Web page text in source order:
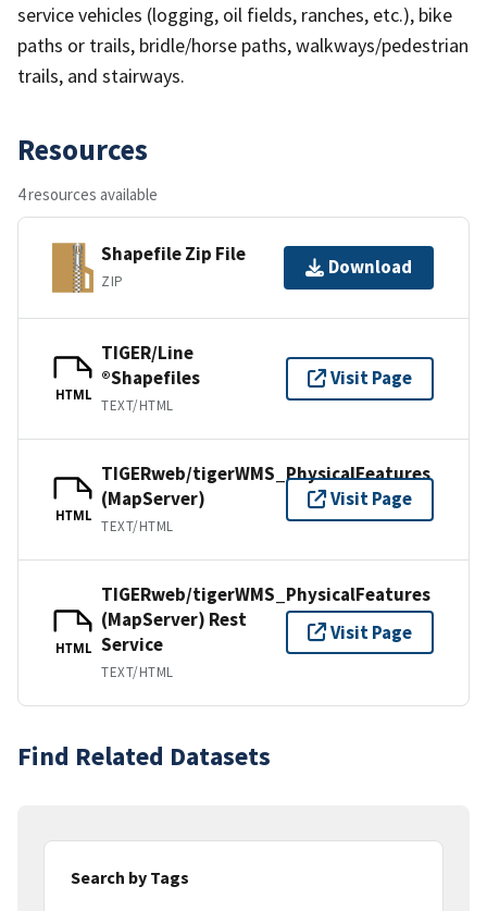
service vehicles (logging, oil fields, ranches, etc.), bike
paths or trails, bridle/horse paths, walkways/pedestrian
trails, and stairways.
Resources
4 resources available
Shapefile Zip File
ZIP
Download
HTML
TIGER/Line
®Shapefiles
TEXT/HTML
Visit Page
HTML
TIGERweb/tigerWMS_PhysicalFeatures
(MapServer)
TEXT/HTML
Visit Page
HTML
TIGERweb/tigerWMS_PhysicalFeatures
(MapServer) Rest
Service
TEXT/HTML
Visit Page
Find Related Datasets
Search by Tags